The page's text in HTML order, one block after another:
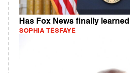
Has Fox News finally
SOPHIA TESFAYE